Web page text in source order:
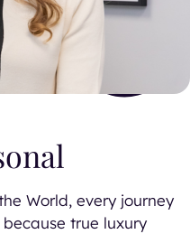
World, every journey
true luxury